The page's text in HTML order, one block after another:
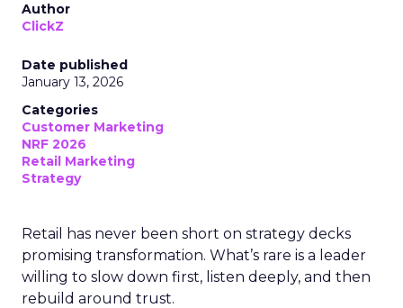
Author
ClickZ
Date published
January 13, 2026
Categories
Customer Marketing
NRF 2026
Retail Marketing
Strategy
Retail has never been short on strategy decks
promising transformation. What’s rare is a leader
willing to slow down first, listen deeply, and then
rebuild around trust.